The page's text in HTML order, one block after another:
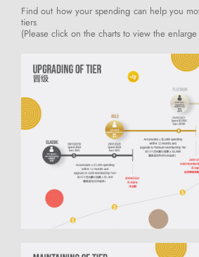
Find out how your spending can help you
tiers
(Please click on the charts to view the